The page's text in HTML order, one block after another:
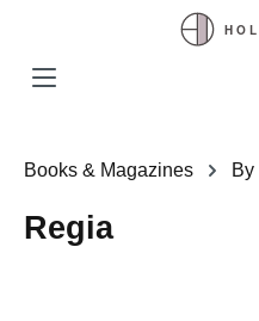
Skip to main content
Books & Magazines By
Regia